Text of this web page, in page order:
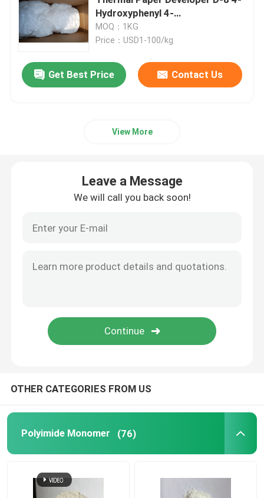
Electronic Chemicals
Organic Photovoltaic Materials
Personal Care Raw Materials
Hydroxyphenyl 4-
Isopropoxyphenyl Sulfone for
Color Development
MOQ：1KG
Price：USD1-100/kg
Get Best Price Contact Us
View More
Leave a Message
We will call you back soon!
OTHER CATEGORIES FROM US
Polyimide Monomer (76)